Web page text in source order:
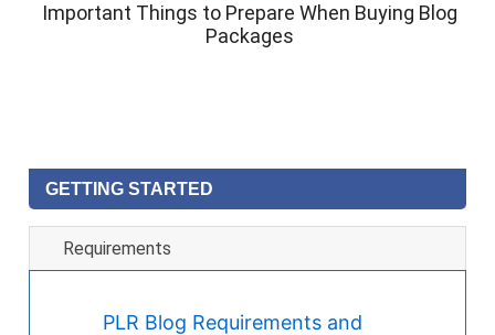
Important Things to Prepare When Buying Blog
Packages
GETTING STARTED
Requirements
PLR Blog Requirements and